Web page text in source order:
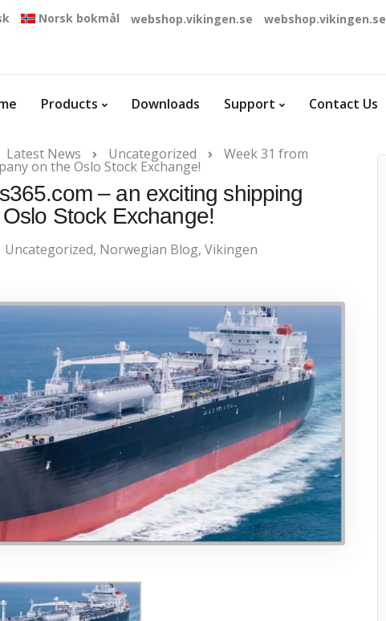
Norsk bokmål webshop.vikingen.se webshop.vikingen.se
Products Downloads Support Contact Us
Latest News Uncategorized Week 31 from
on the Oslo Stock Exchange!
– an exciting shipping
Stock Exchange!
Uncategorized, Norwegian Blog, Vikingen